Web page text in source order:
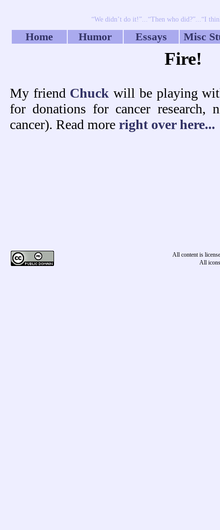
“We didn’t do it!”...“Then who did?”...“I
Home Humor Essays Misc
Fire!
My friend Chuck will be playing
for donations for cancer
cancer). Read more right over here...
All content is
All